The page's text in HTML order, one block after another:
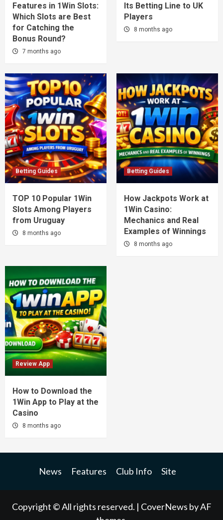
Features in 1Win Slots:
Which Slots are Best
for Catching the
Bonus Round?
7 months ago
Its Betting Line to UK
Players
8 months ago
Betting Guides
TOP 10 Popular 1Win
Slots Among Players
from Uruguay
8 months ago
Betting Guides
How Jackpots Work at
1Win Casino:
Mechanics and Real
Examples of Winnings
8 months ago
Review App
How to Download the
1Win App to Play at the
Casino
8 months ago
News Features Club Info Site
Copyright © All rights reserved. | CoverNews by AF